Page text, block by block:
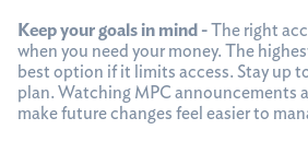
Keep your goals in mind -The right
when you need your money. The
best option if it limits access. Stay up
plan. Watching MPC announcements
make future changes feel easier to